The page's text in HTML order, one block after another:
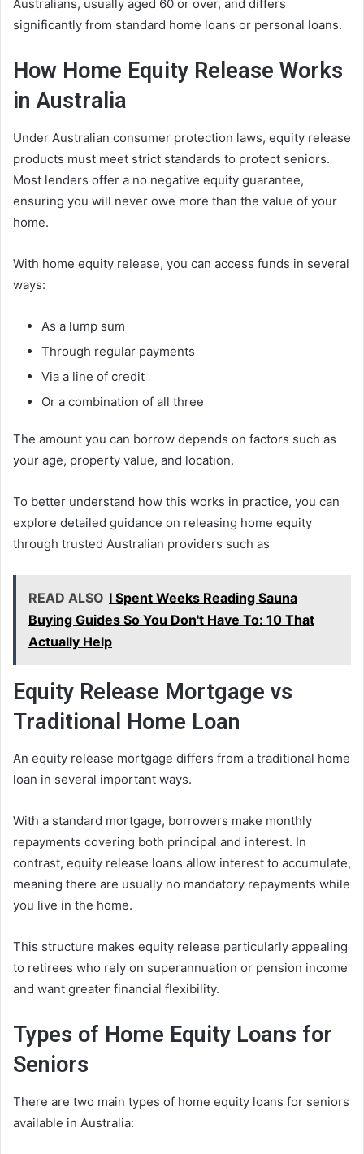
Australians, usually aged 60 or over, and differs
significantly from standard home loans or personal loans.
How Home Equity Release Works
in Australia
Under Australian consumer protection laws, equity release
products must meet strict standards to protect seniors.
Most lenders offer a no negative equity guarantee,
ensuring you will never owe more than the value of your
home.
With home equity release, you can access funds in several
ways:
As a lump sum
Through regular payments
Via a line of credit
Or a combination of all three
The amount you can borrow depends on factors such as
your age, property value, and location.
To better understand how this works in practice, you can
explore detailed guidance on releasing home equity
through trusted Australian providers such as
READ ALSO I Spent Weeks Reading Sauna
Buying Guides So You Don't Have To: 10 That
Actually Help
Equity Release Mortgage vs
Traditional Home Loan
An equity release mortgage differs from a traditional home
loan in several important ways.
With a standard mortgage, borrowers make monthly
repayments covering both principal and interest. In
contrast, equity release loans allow interest to accumulate,
meaning there are usually no mandatory repayments while
you live in the home.
This structure makes equity release particularly appealing
to retirees who rely on superannuation or pension income
and want greater financial flexibility.
Types of Home Equity Loans for
Seniors
There are two main types of home equity loans for seniors
available in Australia: